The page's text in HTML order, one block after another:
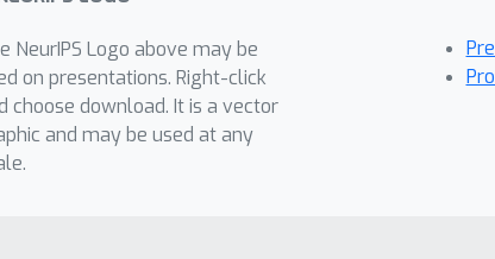
NeurIPS Logo above may be
on presentations. Right-click
choose download. It is a vector
and may be used at any